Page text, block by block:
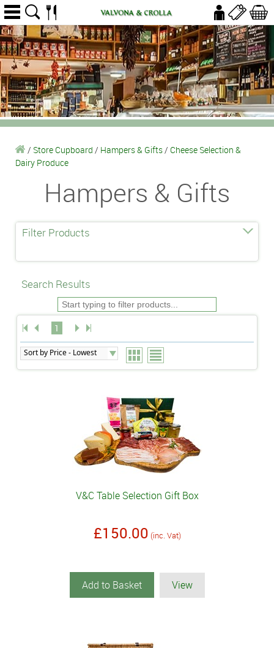
/ Store Cupboard / Hampers & Gifts/ Cheese Selection &
Dairy Produce
Hampers & Gifts
Filter Products
Search Results
1
V&C Table Selection Gift Box
£150.00 (inc. Vat)
Add to Basket View